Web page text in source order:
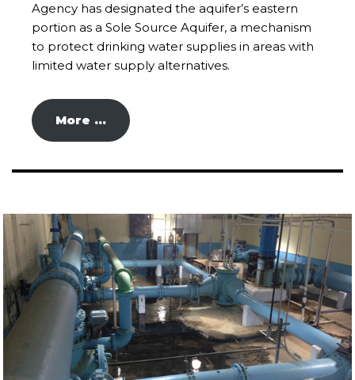
Agency has designated the aquifer’s eastern
portion as a Sole Source Aquifer, a mechanism
to protect drinking water supplies in areas with
limited water supply alternatives.
More …